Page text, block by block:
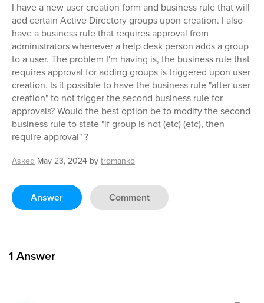
I have a new user creation form and business rule that will
add certain Active Directory groups upon creation. I also
have a business rule that requires approval from
administrators whenever a help desk person adds a group
to a user. The problem I'm having is, the business rule that
requires approval for adding groups is triggered upon user
creation. Is it possible to have the business rule "after user
creation" to not trigger the second business rule for
approvals? Would the best option be to modify the second
business rule to state "if group is not (etc) (etc), then
require approval" ?
Asked May 23, 2024 bytromanko
Answer Comment
1 Answer